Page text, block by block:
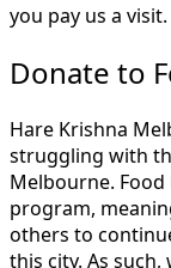
you pay us a visit.
Donate to
Hare Krishna
struggling with
Melbourne.
program,
others to
this city. As